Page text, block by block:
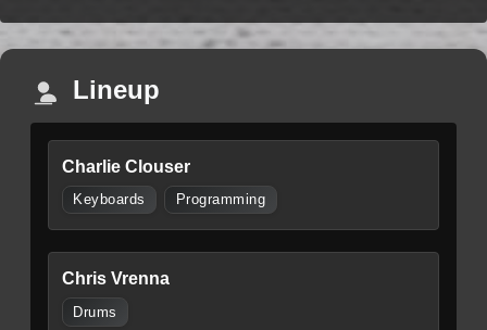
Lineup
Charlie Clouser
Keyboards Programming
Chris Vrenna
Drums